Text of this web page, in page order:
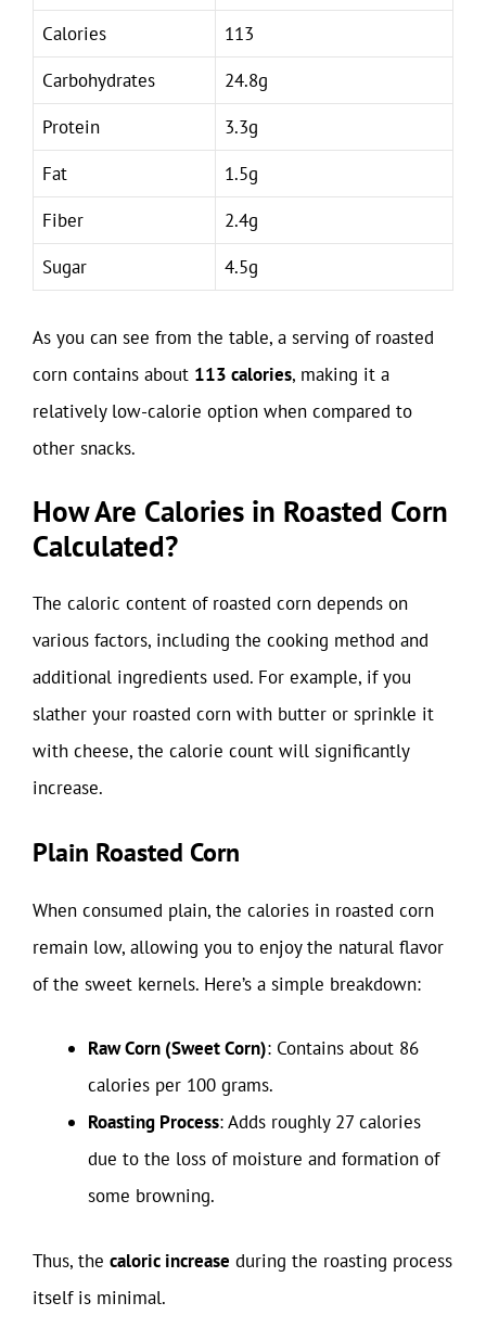
Calories
113
Carbohydrates
24.8g
Protein
3.3g
Fat
1.5g
Fiber
2.4g
Sugar
4.5g
As you can see from the table, a serving of roasted
corn contains about 113 calories, making it a
relatively low-calorie option when compared to
other snacks.
How Are Calories in Roasted Corn
Calculated?
The caloric content of roasted corn depends on
various factors, including the cooking method and
additional ingredients used. For example, if you
slather your roasted corn with butter or sprinkle it
with cheese, the calorie count will significantly
increase.
Plain Roasted Corn
When consumed plain, the calories in roasted corn
remain low, allowing you to enjoy the natural flavor
of the sweet kernels. Here’s a simple breakdown:
Raw Corn (Sweet Corn): Contains about 86
calories per 100 grams.
Roasting Process: Adds roughly 27 calories
due to the loss of moisture and formation of
some browning.
Thus, the caloric increase during the roasting process
itself is minimal.